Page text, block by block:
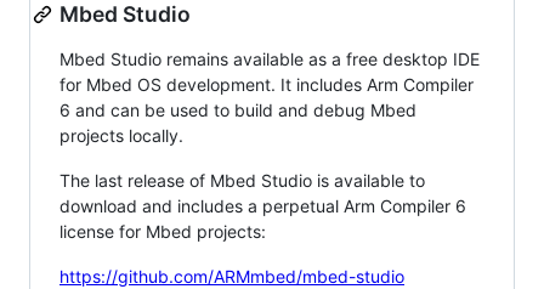
Mbed Studio
Mbed Studio remains available as a free desktop IDE
for Mbed OS development. It includes Arm Compiler
6 and can be used to build and debug Mbed
projects locally.
The last release of Mbed Studio is available to
download and includes a perpetual Arm Compiler 6
license for Mbed projects:
https://github.com/ARMmbed/mbed-studio